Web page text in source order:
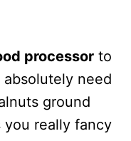
processor to
absolutely need
ground
really fancy